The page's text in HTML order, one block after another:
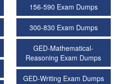
156-590 Exam Dumps
300-830 Exam Dumps
GED-Mathematical-
Reasoning Exam Dumps
GED-Writing Exam Dumps